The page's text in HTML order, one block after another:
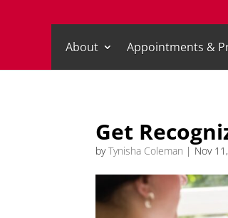
About Appointments &
Get
byTynisha Coleman | Nov